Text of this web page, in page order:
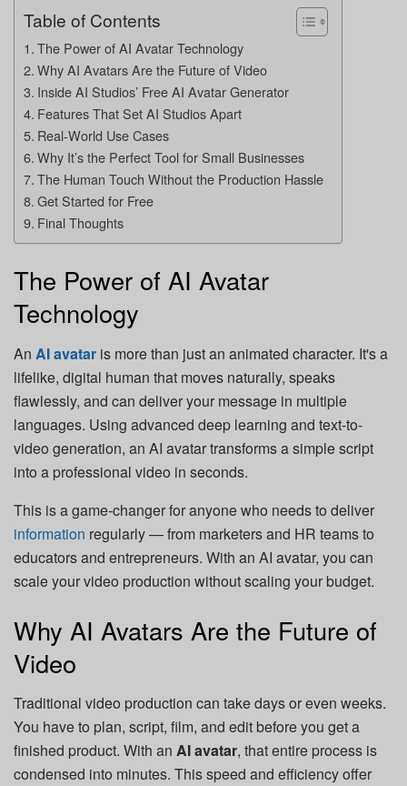
Table of Contents
The Power of AI Avatar Technology
Why AI Avatars Are the Future of Video
Inside AI Studios’ Free AI Avatar Generator
Features That Set AI Studios Apart
Real-World Use Cases
Why It’s the Perfect Tool for Small Businesses
The Human Touch Without the Production Hassle
Get Started for Free
Final Thoughts
The Power of AI Avatar
Technology
An AI avatar is more than just an animated character. It's a
lifelike, digital human that moves naturally, speaks
flawlessly, and can deliver your message in multiple
languages. Using advanced deep learning and text-to-
video generation, an AI avatar transforms a simple script
into a professional video in seconds.
This is a game-changer for anyone who needs to deliver
information regularly — from marketers and HR teams to
educators and entrepreneurs. With an AI avatar, you can
scale your video production without scaling your budget.
Why AI Avatars Are the Future of
Video
Traditional video production can take days or even weeks.
You have to plan, script, film, and edit before you get a
finished product. With an AI avatar, that entire process is
condensed into minutes. This speed and efficiency offer